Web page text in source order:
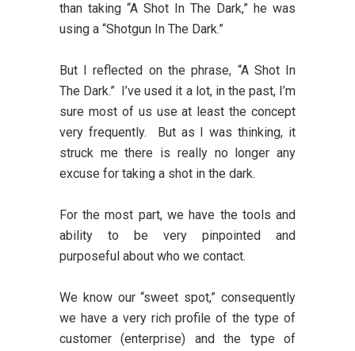
than taking “A Shot In The Dark,” he was
using a “Shotgun In The Dark.”
But I reflected on the phrase, “A Shot In
The Dark.” I’ve used it a lot, in the past, I’m
sure most of us use at least the concept
very frequently. But as I was thinking, it
struck me there is really no longer any
excuse for taking a shot in the dark.
For the most part, we have the tools and
ability to be very pinpointed and
purposeful about who we contact.
We know our “sweet spot,” consequently
we have a very rich profile of the type of
customer (enterprise) and the type of